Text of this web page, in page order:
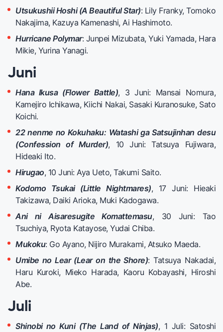
Utsukushii Hoshi (A Beautiful Star): Lily Franky, Tomoko
Nakajima, Kazuya Kamenashi, Ai Hashimoto.
Hurricane Polymar: Junpei Mizubata, Yuki Yamada, Hara
Mikie, Yurina Yanagi.
Juni
Hana Ikusa (Flower Battle), 3 Juni: Mansai Nomura,
Kamejiro Ichikawa, Kiichi Nakai, Sasaki Kuranosuke, Sato
Koichi.
22 nenme no Kokuhaku: Watashi ga Satsujinhan desu
(Confession of Murder), 10 Juni: Tatsuya Fujiwara,
Hideaki Ito.
Hirugao, 10 Juni: Aya Ueto, Takumi Saito.
Kodomo Tsukai (Little Nightmares), 17 Juni: Hieaki
Takizawa, Daiki Arioka, Muki Kadogawa.
Ani ni Aisaresugite Komattemasu, 30 Juni: Tao
Tsuchiya, Ryota Katayose, Yudai Chiba.
Mukoku: Go Ayano, Nijiro Murakami, Atsuko Maeda.
Umibe no Lear (Lear on the Shore): Tatsuya Nakadai,
Haru Kuroki, Mieko Harada, Kaoru Kobayashi, Hiroshi
Abe.
Juli
Shinobi no Kuni (The Land of Ninjas), 1 Juli: Satoshi